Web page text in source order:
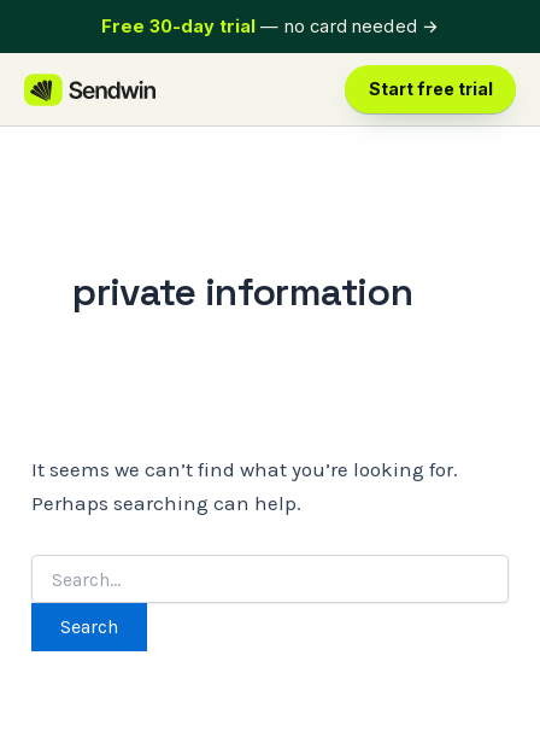
to
content
Free 30-day trial — no card needed →
Start free trial
private information
It seems we can’t find what you’re looking for.
Perhaps searching can help.
Search
for: